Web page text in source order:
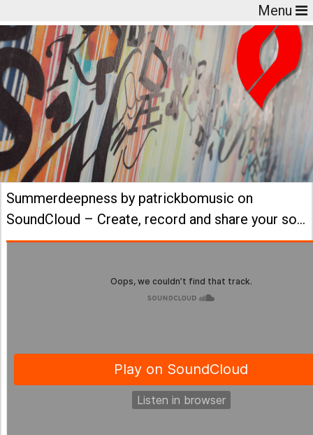
Menu
Summerdeepness by patrickbomusic on
SoundCloud – Create, record and share your so…